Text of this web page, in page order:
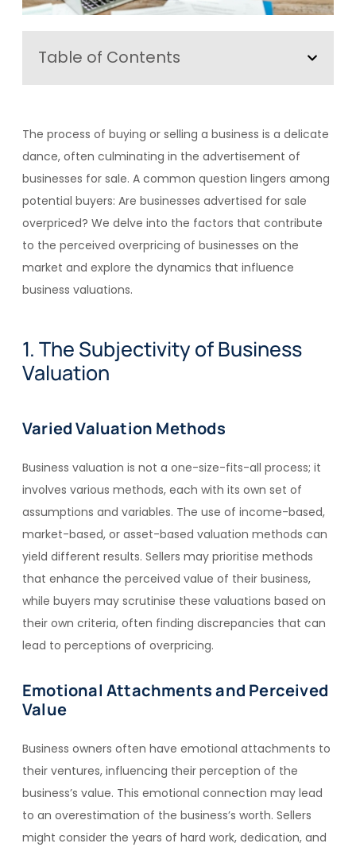
Table of Contents
The process of buying or selling a business is a delicate
dance, often culminating in the advertisement of
businesses for sale. A common question lingers among
potential buyers: Are businesses advertised for sale
overpriced? We delve into the factors that contribute
to the perceived overpricing of businesses on the
market and explore the dynamics that influence
business valuations.
1. The Subjectivity of Business
Valuation
Varied Valuation Methods
Business valuation is not a one-size-fits-all process; it
involves various methods, each with its own set of
assumptions and variables. The use of income-based,
market-based, or asset-based valuation methods can
yield different results. Sellers may prioritise methods
that enhance the perceived value of their business,
while buyers may scrutinise these valuations based on
their own criteria, often finding discrepancies that can
lead to perceptions of overpricing.
Emotional Attachments and Perceived
Value
Business owners often have emotional attachments to
their ventures, influencing their perception of the
business’s value. This emotional connection may lead
to an overestimation of the business’s worth. Sellers
might consider the years of hard work, dedication, and